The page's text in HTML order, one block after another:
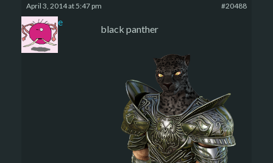
April 3, 2014 at 5:47 pm #20488
sade
black panther